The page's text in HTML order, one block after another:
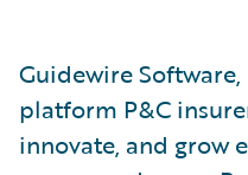
Guidewire Software,
platform P&C
innovate, and grow